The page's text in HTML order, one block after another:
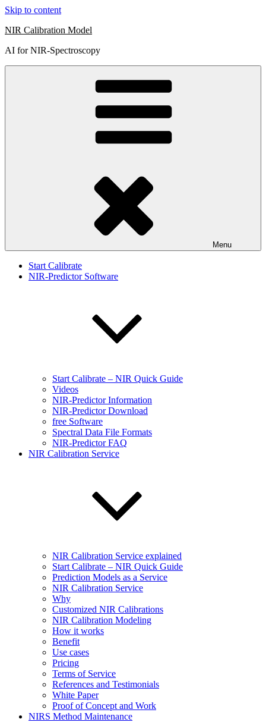
Skip to content
NIR Calibration Model
AI for NIR-Spectroscopy
Menu
Start Calibrate
NIR-Predictor Software
Start Calibrate – NIR Quick Guide
Videos
NIR-Predictor Information
NIR-Predictor Download
free Software
Spectral Data File Formats
NIR-Predictor FAQ
NIR Calibration Service
NIR Calibration Service explained
Start Calibrate – NIR Quick Guide
Prediction Models as a Service
NIR Calibration Service
Why
Customized NIR Calibrations
NIR Calibration Modeling
How it works
Benefit
Use cases
Pricing
Terms of Service
References and Testimonials
White Paper
Proof of Concept and Work
NIRS Method Maintenance